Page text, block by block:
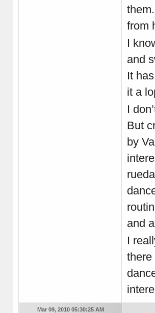
from
I
and
It
it a
I
But
by
and
I
there
Mar 09, 2010 05:30:25 AM